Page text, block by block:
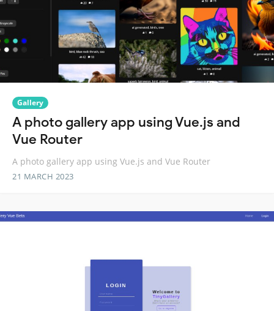
Gallery
A photo gallery app using Vue.js and
Vue Router
A photo gallery app using Vue.js and Vue Router
21 MARCH 2023